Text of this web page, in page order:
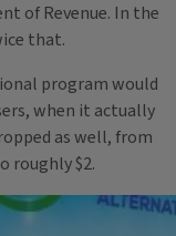
of Revenue. In the
that.
program would
when it actually
as well, from
roughly $2.